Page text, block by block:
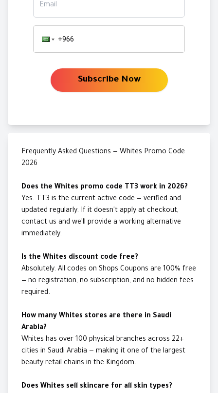
Subscribe Now
Frequently Asked Questions — Whites Promo Code
2026
Does the Whites promo code TT3 work in 2026?
Yes. TT3 is the current active code — verified and
updated regularly. If it doesn't apply at checkout,
contact us and we'll provide a working alternative
immediately.
Is the Whites discount code free?
Absolutely. All codes on Shops Coupons are 100% free
— no registration, no subscription, and no hidden fees
required.
How many Whites stores are there in Saudi
Arabia?
Whites has over 100 physical branches across 22+
cities in Saudi Arabia — making it one of the largest
beauty retail chains in the Kingdom.
Does Whites sell skincare for all skin types?